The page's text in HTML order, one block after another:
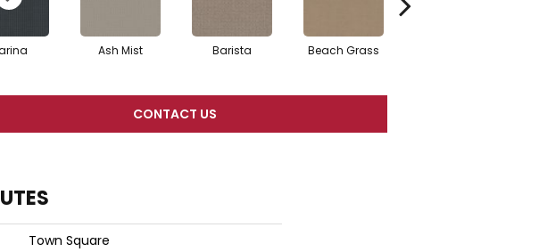
Ash Mist Barista Beach Grass
CONTACT US
Town Square